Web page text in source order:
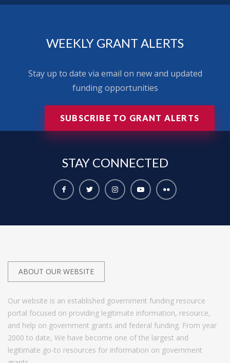
WEEKLY GRANT ALERTS
Stay up to date via email on new and updated
funding opportunities
SUBSCRIBE TO GRANT ALERTS
STAY CONNECTED
ABOUT OUR WEBSITE
Our website is an established government funding resource
portal focused on providing legitimate information, resource,
and help on government grants and federal funding. From year
2000 to date, We have become one of the largest and
legitimate go-to resources for information on government